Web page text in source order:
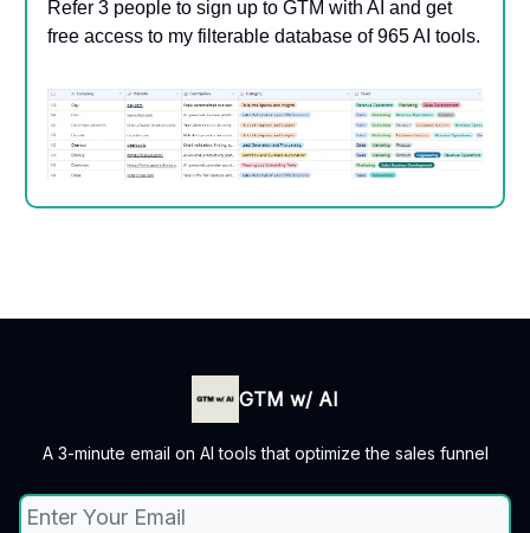
Refer 3 people to sign up to GTM with AI and get
free access to my filterable database of 965 AI tools.
GTM w/ AI
A 3-minute email on AI tools that optimize the sales funnel